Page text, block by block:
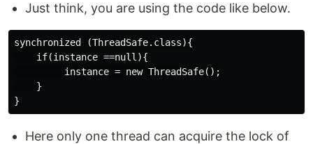
Just think, you are using the code like below.
synchronized (ThreadSafe.class){
    if(instance ==null){
         instance = new ThreadSafe();
    }
Here only one thread can acquire the lock of